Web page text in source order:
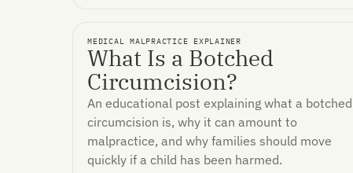
MEDICAL MALPRACTICE EXPLAINER
What Is a Botched
Circumcision?
An educational post explaining what a botched
circumcision is, why it can amount to
malpractice, and why families should move
quickly if a child has been harmed.